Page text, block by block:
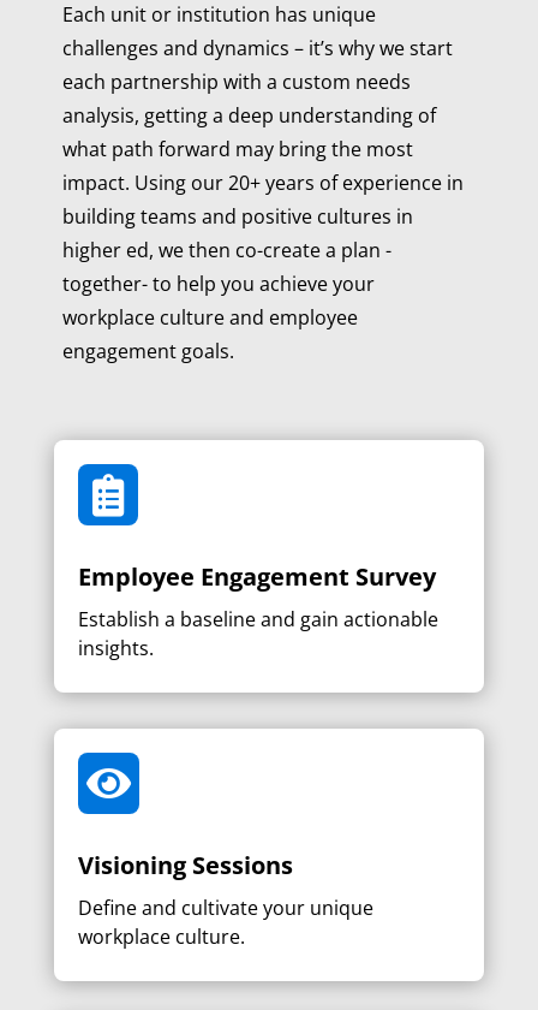
Each unit or institution has unique
challenges and dynamics – it’s why we start
each partnership with a custom needs
analysis, getting a deep understanding of
what path forward may bring the most
impact. Using our 20+ years of experience in
building teams and positive cultures in
higher ed, we then co-create a plan -
together- to help you achieve your
workplace culture and employee
engagement goals.

Employee Engagement Survey
Establish a baseline and gain actionable
insights.

Visioning Sessions
Define and cultivate your unique
workplace culture.